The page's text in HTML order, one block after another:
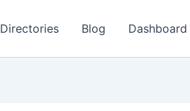
Directories Blog Dashboard